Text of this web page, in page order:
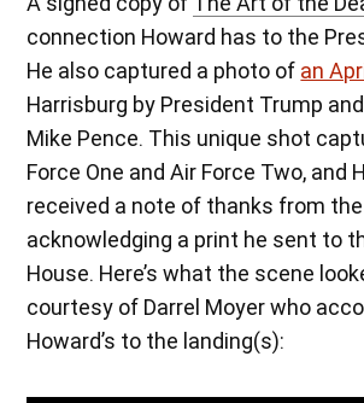
connection Howard has to the
He also captured a photo of an
Harrisburg by President Trump
Mike Pence. This unique shot
Force One and Air Force Two, and
received a note of thanks from
acknowledging a print he sent to
House. Here’s what the scene
courtesy of Darrel Moyer who
Howard’s to the landing(s):